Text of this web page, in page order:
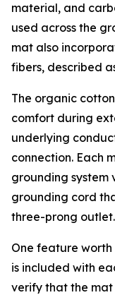
material, and
used across the
mat also
fibers, described
The organic
comfort during
underlying
connection. Each
grounding system
grounding cord
three-prong outlet.
One feature worth
is included with
verify that the